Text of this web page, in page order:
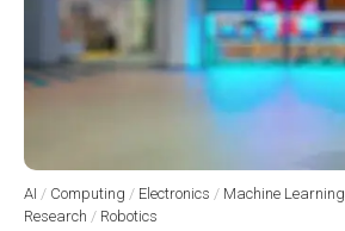
AI / Computing / Electronics / Machine Learning
Research / Robotics